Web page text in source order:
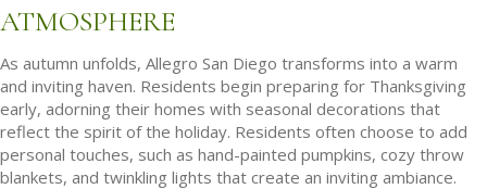
ATMOSPHERE
As autumn unfolds, Allegro San Diego transforms into a warm
and inviting haven. Residents begin preparing for Thanksgiving
early, adorning their homes with seasonal decorations that
reflect the spirit of the holiday. Residents often choose to add
personal touches, such as hand-painted pumpkins, cozy throw
blankets, and twinkling lights that create an inviting ambiance.